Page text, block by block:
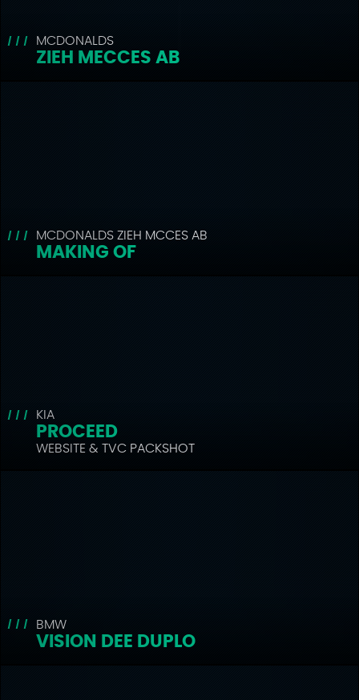
MCDONALDS
ZIEH MECCES AB
MCDONALDS ZIEH MCCES AB
MAKING OF
KIA
PROCEED
WEBSITE & TVC PACKSHOT
BMW
VISION DEE DUPLO